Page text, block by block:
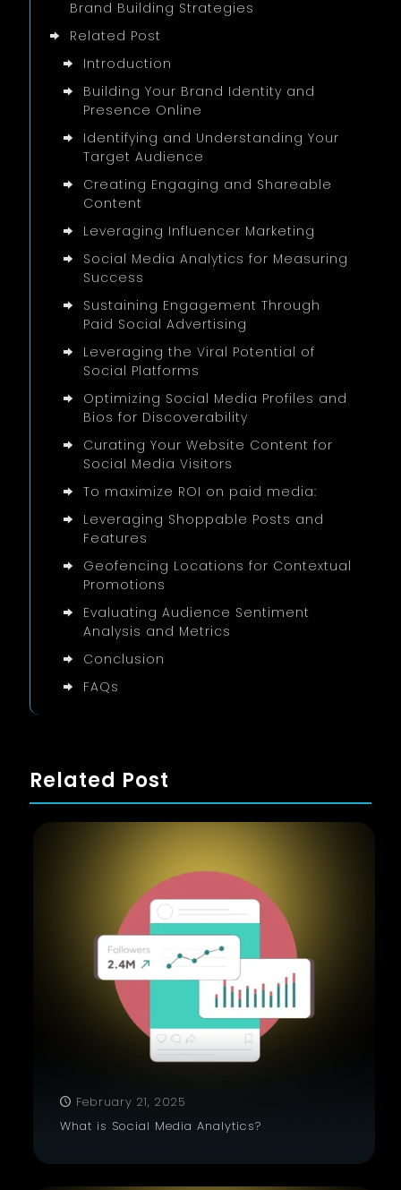
Brand Building Strategies
Related Post
Introduction
Building Your Brand Identity and
Presence Online
Identifying and Understanding Your
Target Audience
Creating Engaging and Shareable
Content
Leveraging Influencer Marketing
Social Media Analytics for Measuring
Success
Sustaining Engagement Through
Paid Social Advertising
Leveraging the Viral Potential of
Social Platforms
Optimizing Social Media Profiles and
Bios for Discoverability
Curating Your Website Content for
Social Media Visitors
To maximize ROI on paid media:
Leveraging Shoppable Posts and
Features
Geofencing Locations for Contextual
Promotions
Evaluating Audience Sentiment
Analysis and Metrics
Conclusion
FAQs
Related Post
February 21, 2025
What is Social Media Analytics?